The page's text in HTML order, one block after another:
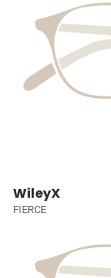
WileyX
FIERCE